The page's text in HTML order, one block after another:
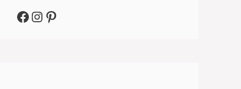
Facebook
Instagram
Pinterest